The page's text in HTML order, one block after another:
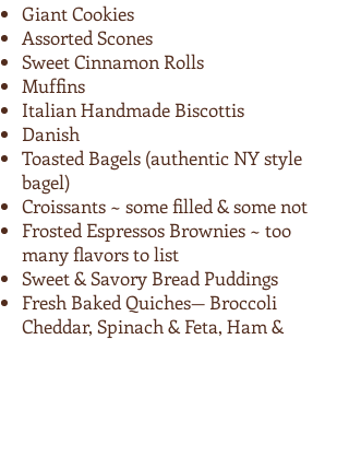
Giant Cookies
Assorted Scones
Sweet Cinnamon Rolls
Muffins
Italian Handmade Biscottis
Danish
Toasted Bagels (authentic NY style
bagel)
Croissants ~ some filled & some not
Frosted Espressos Brownies ~ too
many flavors to list
Sweet & Savory Bread Puddings
Fresh Baked Quiches— Broccoli
Cheddar, Spinach & Feta, Ham &